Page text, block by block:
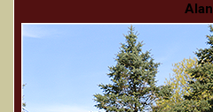
Alan